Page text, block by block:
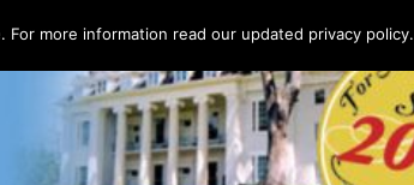
more information read our updated privacy policy.